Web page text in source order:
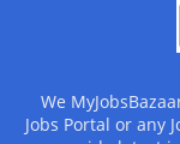
We
Jobs Portal or any